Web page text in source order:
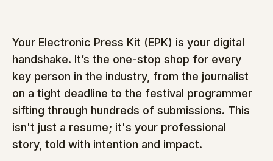
Your Electronic Press Kit (EPK) is your digital
handshake. It’s the one-stop shop for every
key person in the industry, from the journalist
on a tight deadline to the festival programmer
sifting through hundreds of submissions. This
isn't just a resume; it's your professional
story, told with intention and impact.